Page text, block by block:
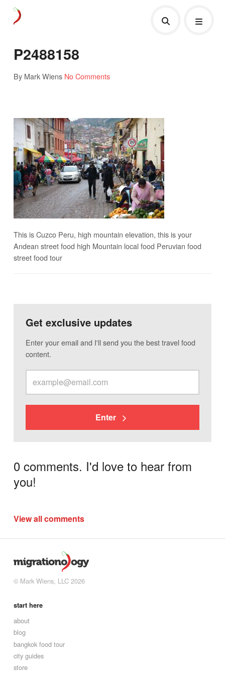
P2488158
By Mark Wiens No Comments
This is Cuzco Peru, high mountain elevation, this is your
Andean street food high Mountain local food Peruvian food
street food tour
Get exclusive updates
Enter your email and I'll send you the best travel food
content.
Enter
0 comments. I'd love to hear from
you!
View all comments
© Mark Wiens, LLC 2026
start here
about
blog
bangkok food tour
city guides
store